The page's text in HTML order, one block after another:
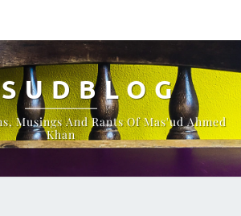
Musings And Rants Of Mas'ud Ahmed
Khan